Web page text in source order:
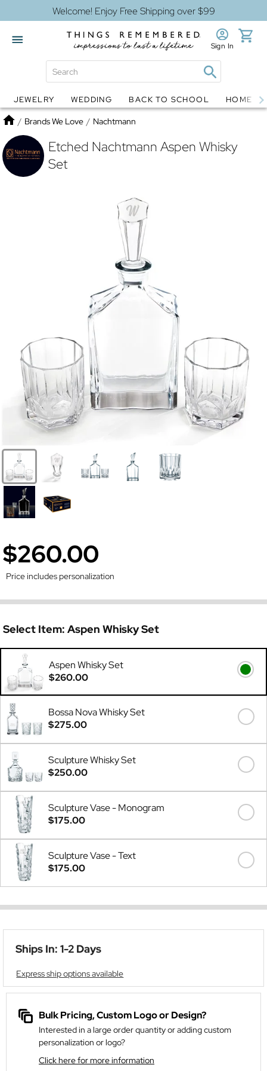
Welcome! Enjoy Free Shipping over $99
Globes Jewelry
Sign In
JEWELRY WEDDING BACK TO SCHOOL HOME
Home
/ Brands We Love / Nachtmann
Etched Nachtmann Aspen Whisky
Set
$260.00
Price includes personalization
Select Item: Aspen Whisky Set
Aspen Whisky Set
$260.00
Bossa Nova Whisky Set
$275.00
Sculpture Whisky Set
$250.00
Sculpture Vase - Monogram
$175.00
Sculpture Vase - Text
$175.00
Ships In: 1-2 Days
Express ship options available
Bulk Pricing, Custom Logo or Design?
Interested in a large order quantity or adding custom
personalization or logo?
Click here for more information